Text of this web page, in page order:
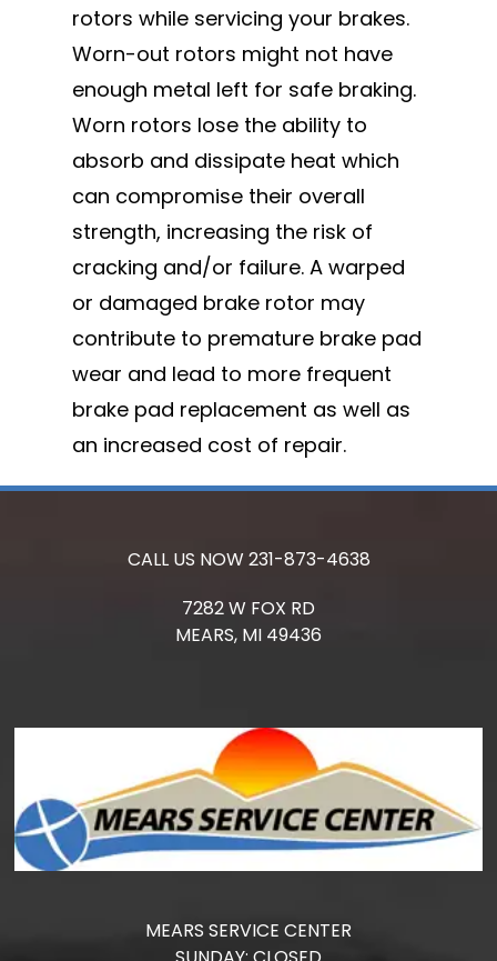
rotors while servicing your brakes.
Worn-out rotors might not have
enough metal left for safe braking.
Worn rotors lose the ability to
absorb and dissipate heat which
can compromise their overall
strength, increasing the risk of
cracking and/or failure. A warped
or damaged brake rotor may
contribute to premature brake pad
wear and lead to more frequent
brake pad replacement as well as
an increased cost of repair.
CALL US NOW 231-873-4638
7282 W FOX RD
MEARS, MI 49436
MEARS SERVICE CENTER